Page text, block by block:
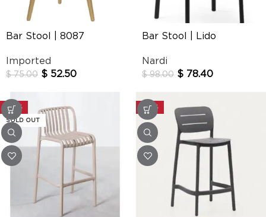
Bar Stool | 8087
Imported
$75.00 $ 52.50
Bar Stool | Lido
Nardi
$98.00 $ 78.40
-30%
SOLD OUT
-30%